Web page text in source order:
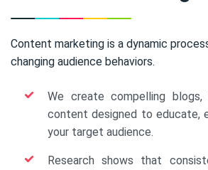
Content marketing is a dynamic
changing audience behaviors.
We create compelling blogs,
content designed to educate,
your target audience.
Research shows that